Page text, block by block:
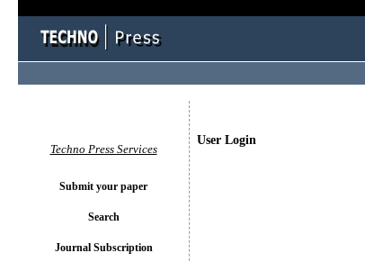
User Login
Techno Press Services
Submit your paper
Search
Journal Subscription